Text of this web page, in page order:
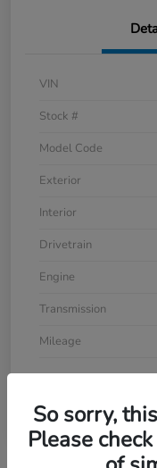
VIN
Stock #
Model Code
Exterior
Interior
Drivetrain
Engine
Transmission
Mileage
So sorry,
Please